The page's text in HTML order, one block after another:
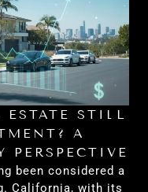
STILL
A
PERSPECTIVE
been considered a
California, with its